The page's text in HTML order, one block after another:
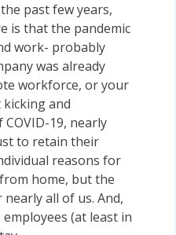
past few years,
is that the pandemic
work- probably
was already
workforce, or your
and
19, nearly
to retain their
reasons for
home, but the
all of us. And,
(at least in